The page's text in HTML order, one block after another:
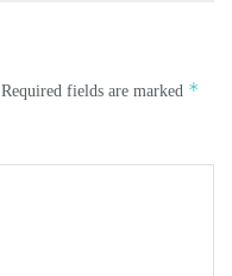
Required fields are marked *